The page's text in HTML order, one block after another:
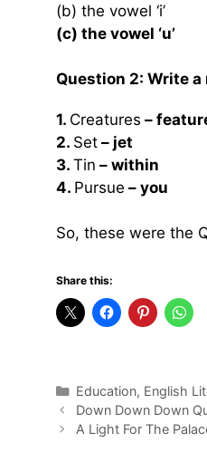
(b) the vowel ‘i’
(c) the vowel ‘u’
Question 2: Write
1. Creatures –
2. Set – jet
3. Tin – within
4. Pursue – you
So, these were the
Share this:
Categories
Education, English
Down Down Down
A Light For The